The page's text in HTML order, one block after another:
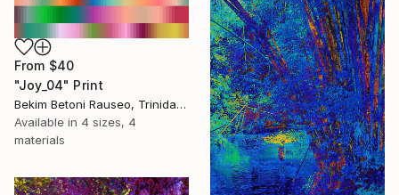
From $40
"Joy_04" Print
Bekim Betoni Rauseo, Trinidad And Tobago
Available in 4 sizes, 4
materials